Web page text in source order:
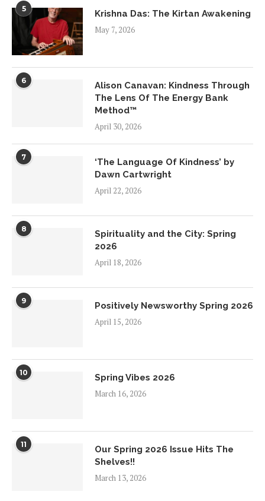
5
Krishna Das: The Kirtan Awakening
May 7, 2026
6
Alison Canavan: Kindness Through
The Lens Of The Energy Bank
Method™
April 30, 2026
7
‘The Language Of Kindness’ by
Dawn Cartwright
April 22, 2026
8
Spirituality and the City: Spring
2026
April 18, 2026
9
Positively Newsworthy Spring 2026
April 15, 2026
10
Spring Vibes 2026
March 16, 2026
11
Our Spring 2026 Issue Hits The
Shelves!!
March 13, 2026